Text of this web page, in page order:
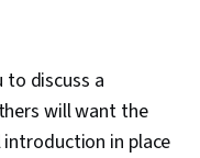
Strategy,
And Principles,
Theory, Design
Cloud, Adobe
Creative
to discuss a
will want the
introduction in place